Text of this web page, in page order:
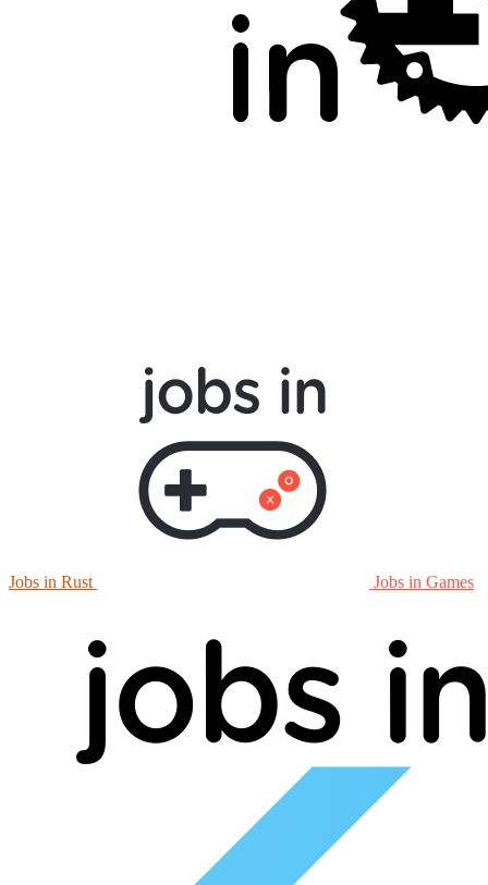
Jobs in Rust Jobs in Games